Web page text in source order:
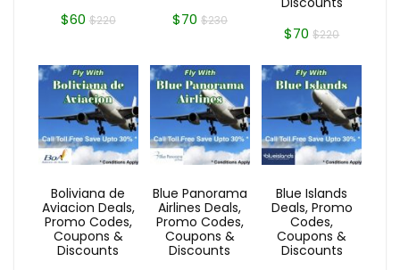
$60 $220 $70 $230
$70$220
Boliviana de
Aviacion Deals,
Promo Codes,
Coupons &
Discounts
Blue Panorama
Airlines Deals,
Promo Codes,
Coupons &
Discounts
Blue Islands
Deals, Promo
Codes,
Coupons &
Discounts